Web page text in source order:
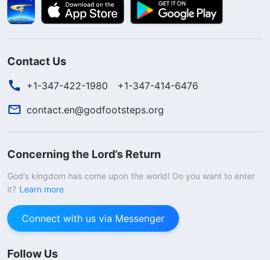
Contact Us
+1-347-422-1980
+1-347-414-6476
contact.en@godfootsteps.org
Concerning the Lord’s Return
God’s kingdom has come upon the world! Do you want to enter
it? Learn more
Connect with us via Messenger
Follow Us
You are fortunate to see this message;
God’s word can resolve all our stress,
sorrow, and tears. Are you willing to join us